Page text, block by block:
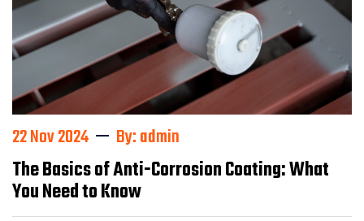
22 Nov 2024 By: admin
The Basics of Anti-Corrosion Coating: What
You Need to Know